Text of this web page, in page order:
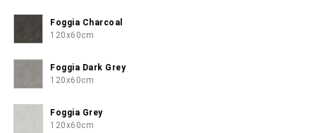
Foggia Charcoal
120x60cm
Foggia Dark Grey
120x60cm
Foggia Grey
120x60cm